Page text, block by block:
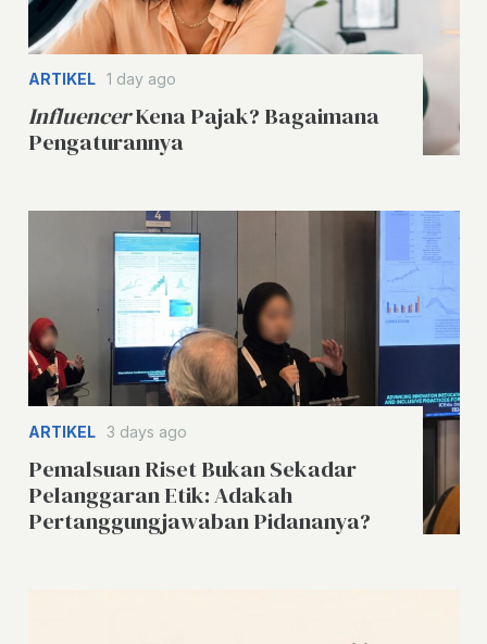
ARTIKEL 1 day ago
InfluencerKena Pajak? Bagaimana
Pengaturannya
ARTIKEL 3 days ago
Pemalsuan Riset Bukan Sekadar
Pelanggaran Etik: Adakah
Pertanggungjawaban Pidananya?